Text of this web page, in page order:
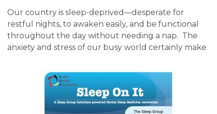
Our country is sleep-deprived—desperate for
restful nights, to awaken easily, and be functional
throughout the day without needing a nap. The
anxiety and stress of our busy world certainly make